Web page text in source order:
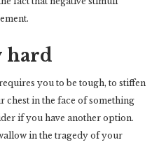
hard
you to be tough, to stiffen
in the face of something
if you have another option.
in the tragedy of your